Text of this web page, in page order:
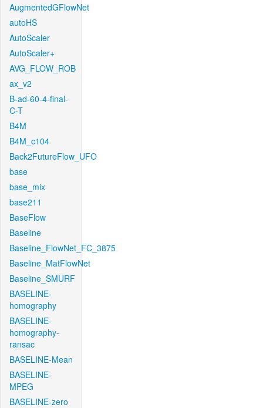
AugmentedGFlowNet
autoHS
AutoScaler
AutoScaler+
AVG_FLOW_ROB
ax_v2
B-ad-60-4-final-
C-T
B4M
B4M_c104
Back2FutureFlow_UFO
base
base_mix
base211
BaseFlow
Baseline
Baseline_FlowNet_FC_3875
Baseline_MatFlowNet
Baseline_SMURF
BASELINE-
homography
BASELINE-
homography-
ransac
BASELINE-Mean
BASELINE-
MPEG
BASELINE-zero